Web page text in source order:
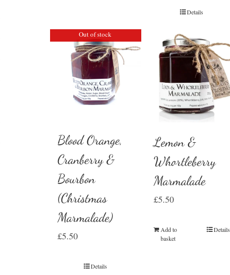
Details
Out of stock
Blood Orange,
Cranberry &
Bourbon
(Christmas
Marmalade)
£5.50
Details
Lemon &
Whortleberry
Marmalade
£5.50
Add to
basket
Details